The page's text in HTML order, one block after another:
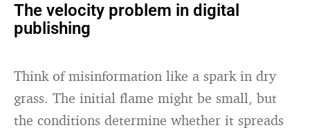
The velocity problem in digital
publishing
Think of misinformation like a spark in dry
grass. The initial flame might be small, but
the conditions determine whether it spreads